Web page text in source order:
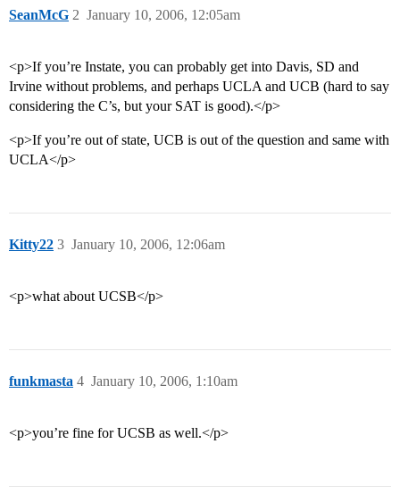
SeanMcG January 10, 2006, 12:05am
2
<p>If you’re Instate, you can probably get into Davis, SD and
Irvine without problems, and perhaps UCLA and UCB (hard to say
considering the C’s, but your SAT is good).</p>
<p>If you’re out of state, UCB is out of the question and same with
UCLA</p>
Kitty22 January 10, 2006, 12:06am
3
<p>what about UCSB</p>
funkmasta January 10, 2006, 1:10am
4
<p>you’re fine for UCSB as well.</p>